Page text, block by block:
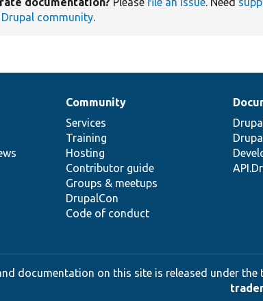
Drupal community.
Community
Services
Training
Hosting
Contributor guide
Groups & meetups
DrupalCon
Code of conduct
documentation on this site is released under the